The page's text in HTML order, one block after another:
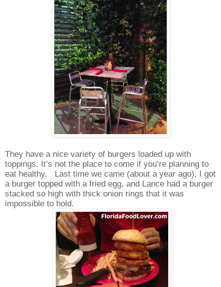
They have a nice variety of burgers loaded up with
toppings. It’s not the place to come if you’re planning to
eat healthy.
Last time we came (about a year ago), I got
a burger topped with a fried egg, and Lance had a burger
stacked so high with thick onion rings that it was
impossible to hold.